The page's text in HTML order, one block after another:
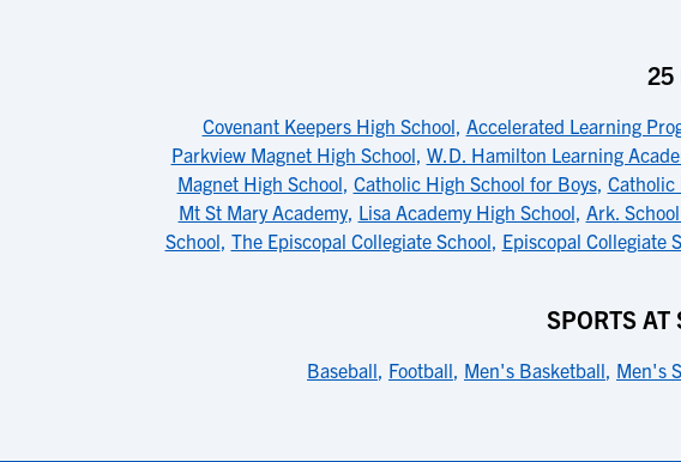
25
Covenant Keepers High School, Accelerated Learning
Parkview Magnet High School, W.D. Hamilton Learning
Magnet High School, Catholic High School for Boys, Catholic
Mt St Mary Academy, Lisa Academy High School, Ark.
School, The Episcopal Collegiate School, Episcopal Collegiate
SPORTS
Baseball, Football, Men's Basketball, Men's